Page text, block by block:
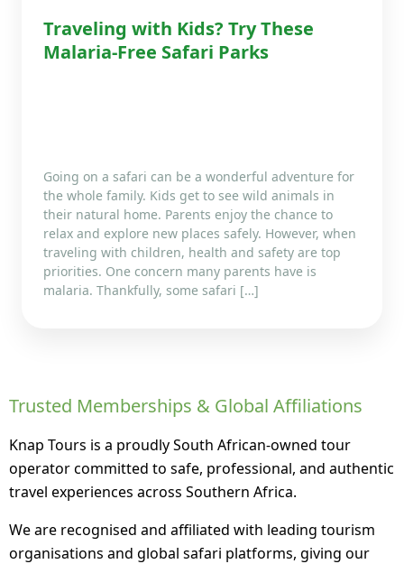
Traveling with Kids? Try These
Malaria-Free Safari Parks
Going on a safari can be a wonderful adventure for
the whole family. Kids get to see wild animals in
their natural home. Parents enjoy the chance to
relax and explore new places safely. However, when
traveling with children, health and safety are top
priorities. One concern many parents have is
malaria. Thankfully, some safari […]
Trusted Memberships & Global Affiliations
Knap Tours is a proudly South African-owned tour
operator committed to safe, professional, and authentic
travel experiences across Southern Africa.
We are recognised and affiliated with leading tourism
organisations and global safari platforms, giving our